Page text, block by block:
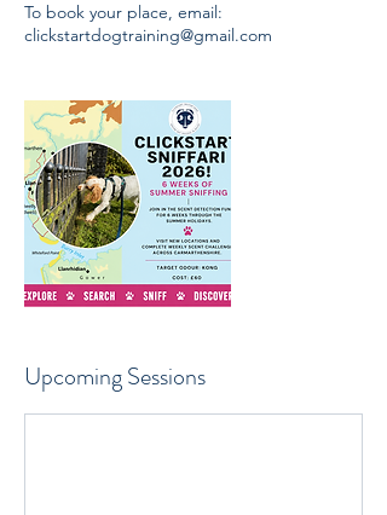
To book your place, email:
clickstartdogtraining@gmail.com
Upcoming Sessions